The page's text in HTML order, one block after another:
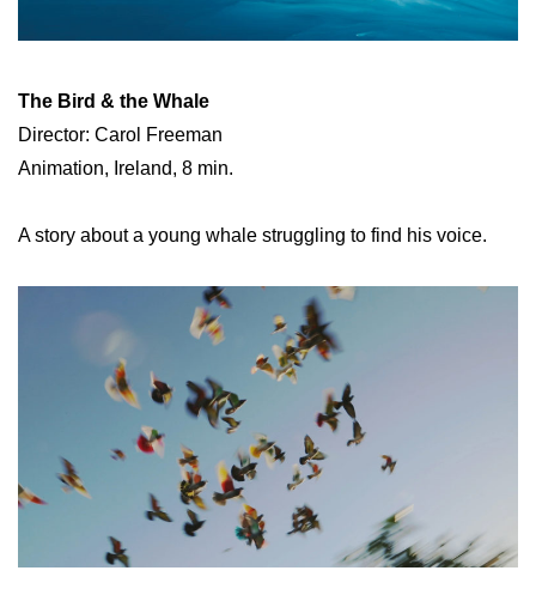
The Bird & the Whale
Director: Carol Freeman
Animation, Ireland, 8 min.
A story about a young whale struggling to find his voice.